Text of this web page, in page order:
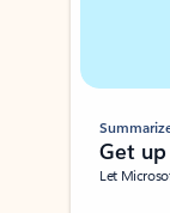
Get
Let